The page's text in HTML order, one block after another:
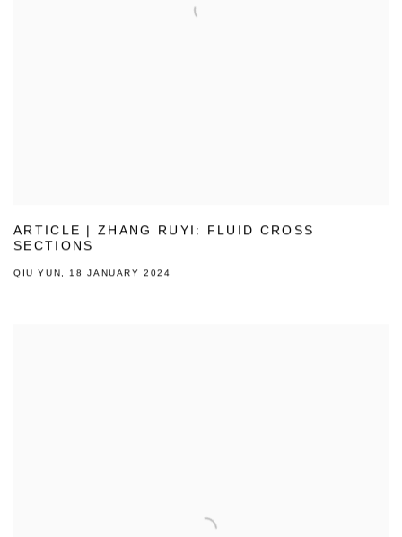
ARTICLE | ZHANG RUYI: FLUID CROSS
SECTIONS
QIU YUN, 18 JANUARY 2024